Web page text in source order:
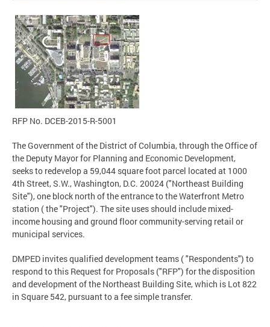
RFP No. DCEB-2015-R-5001
The Government of the District of Columbia, through the Office of
the Deputy Mayor for Planning and Economic Development,
seeks to redevelop a 59,044 square foot parcel located at 1000
4th Street, S.W., Washington, D.C. 20024 ("Northeast Building
Site"), one block north of the entrance to the Waterfront Metro
station ( the "Project"). The site uses should include mixed-
income housing and ground floor community-serving retail or
municipal services.
DMPED invites qualified development teams ( "Respondents") to
respond to this Request for Proposals ("RFP") for the disposition
and development of the Northeast Building Site, which is Lot 822
in Square 542, pursuant to a fee simple transfer.